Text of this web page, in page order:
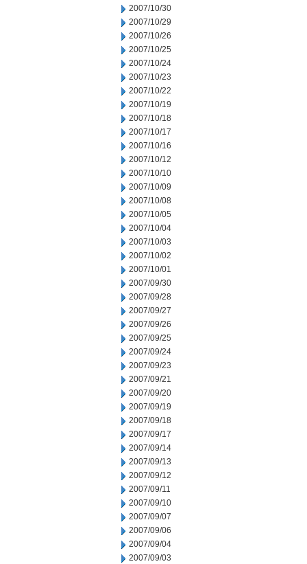
2007/10/30
2007/10/29
2007/10/26
2007/10/25
2007/10/24
2007/10/23
2007/10/22
2007/10/19
2007/10/18
2007/10/17
2007/10/16
2007/10/12
2007/10/10
2007/10/09
2007/10/08
2007/10/05
2007/10/04
2007/10/03
2007/10/02
2007/10/01
2007/09/30
2007/09/28
2007/09/27
2007/09/26
2007/09/25
2007/09/24
2007/09/23
2007/09/21
2007/09/20
2007/09/19
2007/09/18
2007/09/17
2007/09/14
2007/09/13
2007/09/12
2007/09/11
2007/09/10
2007/09/07
2007/09/06
2007/09/04
2007/09/03